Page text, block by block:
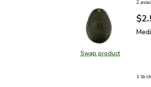
Swap productSwap product,
2
1 lb